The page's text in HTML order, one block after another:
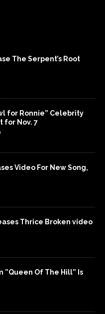
The Serpent’s Root
for Ronnie” Celebrity
for Nov. 7
Video For New Song,
Thrice Broken video
”Queen Of The Hill” Is